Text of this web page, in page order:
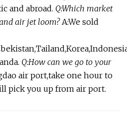
and abroad. Q:Which market
air jet loom?A:We sold
Q:How can we go to your
air port,take one hour to
pick you up from air port.